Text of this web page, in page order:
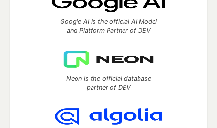
Google AI is the official AI Model
and Platform Partner of DEV
Neon is the official database
partner of DEV